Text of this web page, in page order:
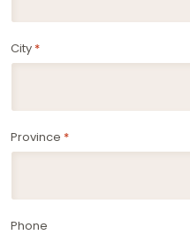
City *
Province *
Phone